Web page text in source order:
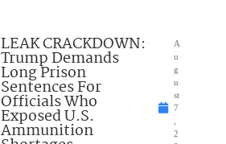
LEAK CRACKDOWN:
Trump Demands
Long Prison
Sentences For
Officials Who
Exposed U.S.
Ammunition
A
u
g
u
st
7
2